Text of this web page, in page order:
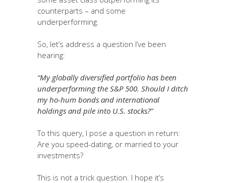
counterparts – and some
underperforming.
So, let’s address a question I’ve been
hearing:
“My globally diversified portfolio has been
underperforming the S&P 500. Should I ditch
my ho-hum bonds and international
holdings and pile into U.S. stocks?”
To this query, I pose a question in return:
Are you speed-dating, or married to your
investments?
This is not a trick question. I hope it’s